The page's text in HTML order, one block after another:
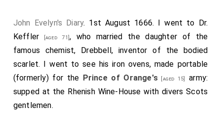
John Evelyn's Diary. 1st August 1666. I went to Dr.
Keffler [aged 71], who married thedaughterof the
famous chemist, Drebbell, inventor of the bodied
scarlet. I went to see his iron ovens, made portable
(formerly) for the Prince of Orange's[aged 15]
army:
supped at the Rhenish Wine-House with divers Scots
gentlemen.